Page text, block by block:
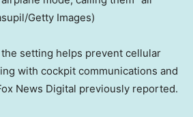
Getty Images)
setting helps prevent cellular
with cockpit communications and
News Digital previously reported.